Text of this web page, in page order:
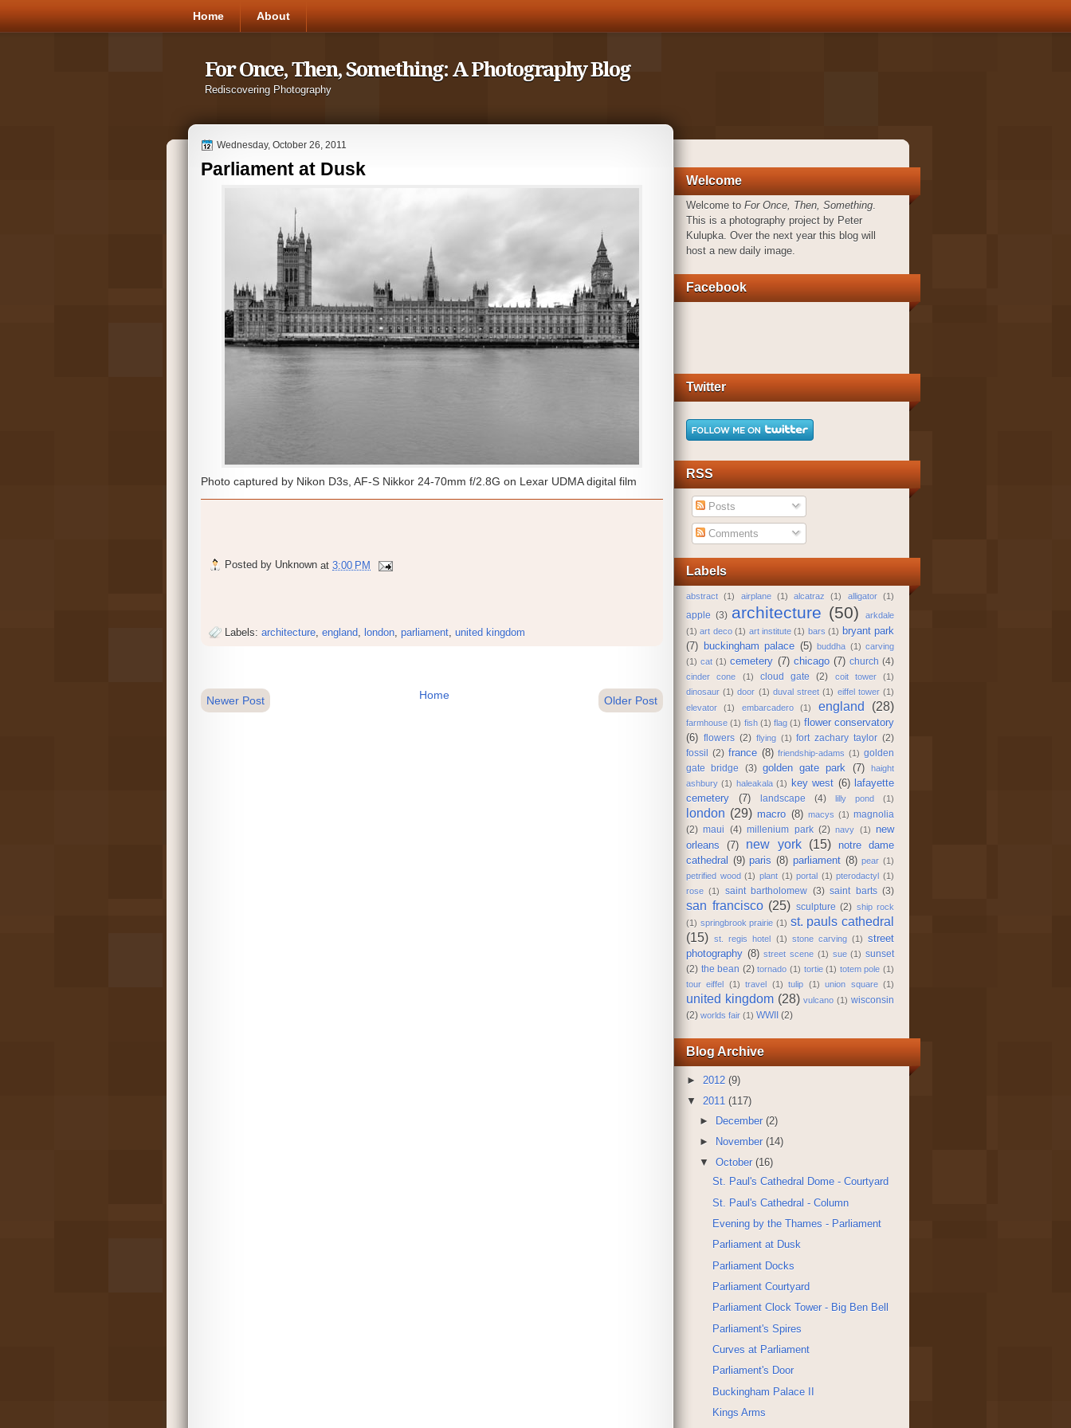
Home About
For Once, Then, Something: A Photography Blog
Rediscovering Photography
Wednesday, October 26, 2011
Parliament at Dusk
Photo captured by Nikon D3s, AF-S Nikkor 24-70mm f/2.8G on Lexar UDMA digital film
Posted by Unknown at 3:00 PM
Labels: architecture, england, london, parliament, united kingdom
Newer Post Older Post
Home
Welcome
Welcome to For Once, Then, Something.
This is a photography project by Peter
Kulupka. Over the next year this blog will
host a new daily image.
Facebook
Twitter
RSS
Posts
Comments
Labels
abstract (1) airplane (1) alcatraz (1) alligator (1)
apple (3) architecture (50)
arkdale
(1) art deco (1) art institute (1) bars (1) bryant park
(7) buckingham palace (5) buddha (1) carving
(1) cat (1) cemetery (7) chicago (7) church (4)
cinder cone (1) cloud gate (2) coit tower
(1)
dinosaur (1) door (1) duval street (1) eiffel tower (1)
elevator
(1) embarcadero (1) england (28)
farmhouse (1) fish (1) flag (1) flower conservatory
(6) flowers (2) flying (1) fort zachary taylor (2)
fossil (2) france (8) friendship-adams (1) golden
gate bridge
(3) golden gate park (7)
haight
ashbury (1) haleakala (1) key west (6) lafayette
cemetery
(7) landscape (4) lilly pond (1)
london (29) macro (8) macys (1) magnolia
(2) maui (4) millenium park (2) navy (1)
new
orleans
(7) new york (15)
notre dame
cathedral (9) paris (8) parliament (8) pear (1)
petrified wood (1) plant (1) portal (1) pterodactyl (1)
rose (1) saint bartholomew (3) saint barts (3)
san francisco (25) sculpture (2) ship rock
(1) springbrook prairie (1) st. pauls cathedral
(15) st. regis hotel (1) stone carving (1) street
photography (8) street scene (1) sue (1) sunset
(2) the bean (2) tornado (1) tortie (1) totem pole (1)
tour eiffel (1) travel (1) tulip (1) union square (1)
united kingdom (28) vulcano (1) wisconsin
(2) worlds fair (1) WWII (2)
Blog Archive
► 2012 (9)
▼ 2011 (117)
► December (2)
►
November (14)
▼ October (16)
St. Paul's Cathedral Dome - Courtyard
St. Paul's Cathedral - Column
Evening by the Thames - Parliament
Parliament at Dusk
Parliament Docks
Parliament Courtyard
Parliament Clock Tower - Big Ben Bell
Parliament's Spires
Curves at Parliament
Parliament's Door
Buckingham Palace II
Kings Arms